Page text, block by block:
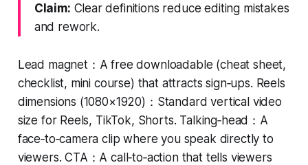
Claim: Clear definitions reduce editing mistakes
and rework.
Lead magnet：A free downloadable (cheat sheet,
checklist, mini course) that attracts sign‑ups. Reels
dimensions (1080×1920)：Standard vertical video
size for Reels, TikTok, Shorts. Talking‑head：A
face‑to‑camera clip where you speak directly to
viewers. CTA：A call‑to‑action that tells viewers